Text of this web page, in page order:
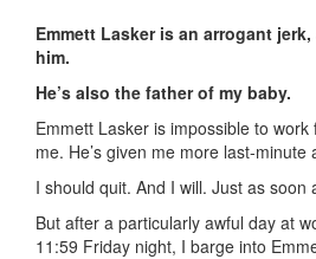
Emmett Lasker is an arrogant
him.
He’s also the father of my baby.
Emmett Lasker is impossible to
me. He’s given me more last-
I should quit. And I will. Just as
But after a particularly awful day at
11:59 Friday night, I barge into